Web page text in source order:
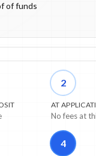
of funds
2
AT
No fees at
4